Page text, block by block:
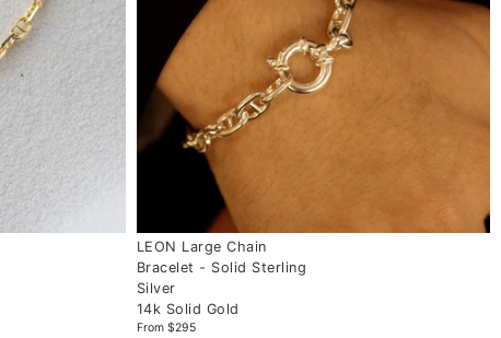
LEON Large Chain
Bracelet - Solid Sterling
Silver
14k Solid Gold
From $295